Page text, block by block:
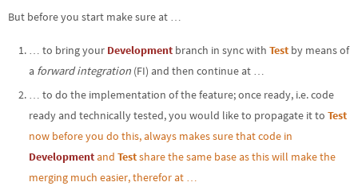
But before you start make sure at …
… to bring your Development branch in sync with Test by means of
a forward integration (FI) and then continue at …
… to do the implementation of the feature; once ready, i.e. code
ready and technically tested, you would like to propagate it to Test
now before you do this, always makes sure that code in
Developmentand Testshare the same base as this will make the
merging much easier, therefor at …